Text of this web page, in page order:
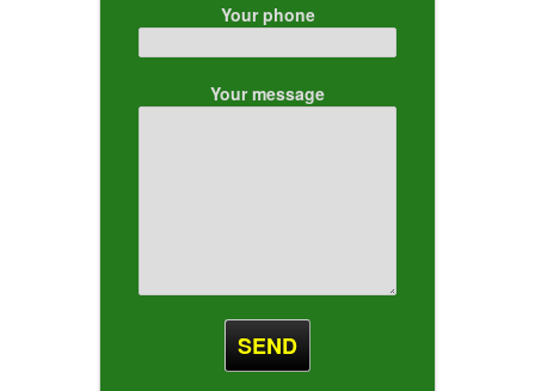
Your phone
Your message